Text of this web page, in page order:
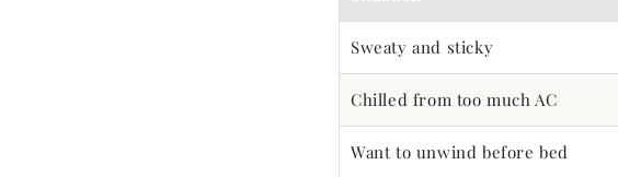
Sweaty and sticky
Chilled from too much AC
Want to unwind before bed